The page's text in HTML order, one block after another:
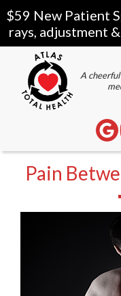
$59 New Patient
rays, adjustment
A
Pain